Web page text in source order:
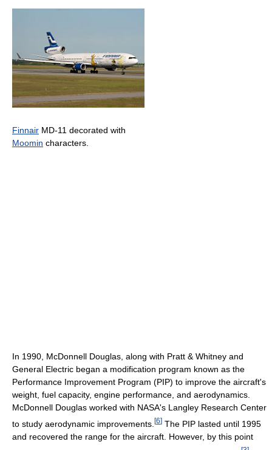
Finnair MD-11 decorated with
Moomin characters.
In 1990, McDonnell Douglas, along with Pratt & Whitney and
General Electric began a modification program known as the
Performance Improvement Program (PIP) to improve the aircraft's
weight, fuel capacity, engine performance, and aerodynamics.
McDonnell Douglas worked with NASA's Langley Research Center
to study aerodynamic improvements. [6] The PIP lasted until 1995
and recovered the range for the aircraft. However, by this point